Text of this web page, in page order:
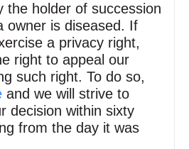
the holder of succession
owner is diseased. If
a privacy right,
right to appeal our
such right. To do so,
and we will strive to
decision within sixty
from the day it was